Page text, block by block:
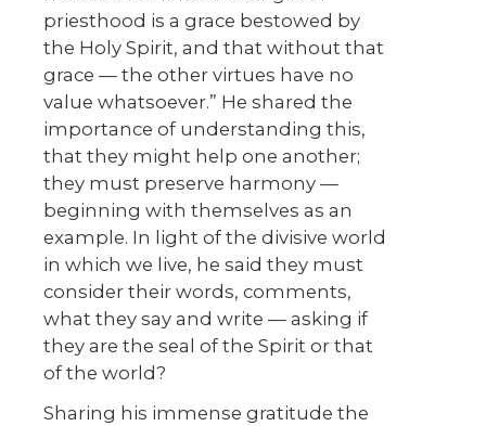
priesthood is a grace bestowed by
the Holy Spirit, and that without that
grace — the other virtues have no
value whatsoever.” He shared the
importance of understanding this,
that they might help one another;
they must preserve harmony —
beginning with themselves as an
example. In light of the divisive world
in which we live, he said they must
consider their words, comments,
what they say and write — asking if
they are the seal of the Spirit or that
of the world?
Sharing his immense gratitude the